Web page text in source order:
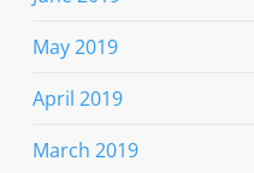
May 2019
April 2019
March 2019